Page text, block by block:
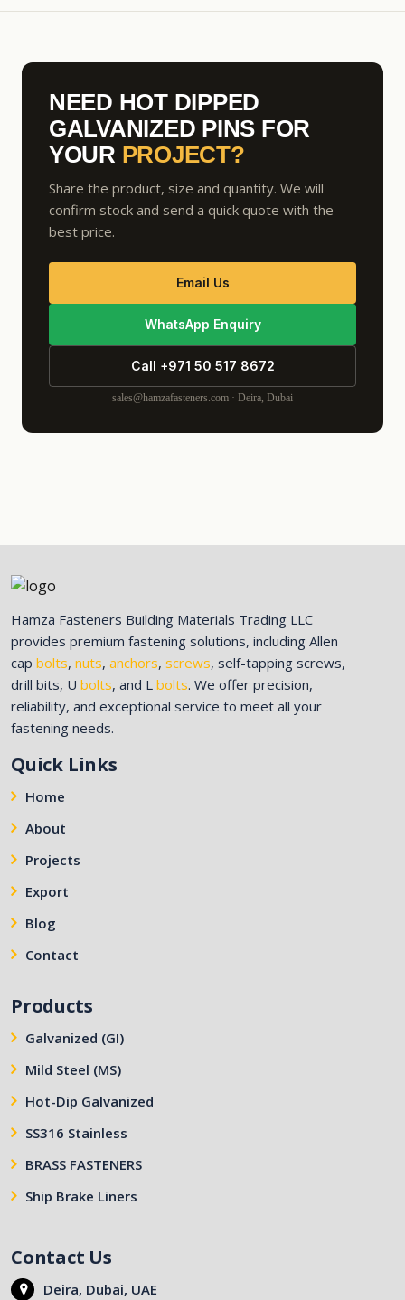
NEED HOT DIPPED
GALVANIZED PINS FOR
YOUR PROJECT?
Share the product, size and quantity. We will
confirm stock and send a quick quote with the
best price.
Email Us
WhatsApp Enquiry
Call +971 50 517 8672
sales@hamzafasteners.com · Deira, Dubai
Hamza Fasteners Building Materials Trading LLC
provides premium fastening solutions, including Allen
cap bolts, nuts, anchors, screws, self-tapping screws,
drill bits, U bolts, and L bolts. We offer precision,
reliability, and exceptional service to meet all your
fastening needs.
Quick Links
Home
About
Projects
Export
Blog
Contact
Products
Galvanized (GI)
Mild Steel (MS)
Hot-Dip Galvanized
SS316 Stainless
BRASS FASTENERS
Ship Brake Liners
Contact Us
Deira, Dubai, UAE